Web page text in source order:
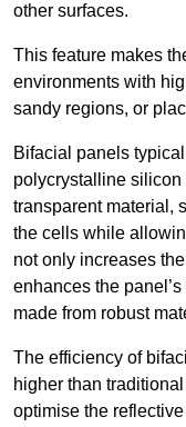
other surfaces.
This feature makes
environments with
sandy regions, or
Bifacial panels
polycrystalline
transparent material,
the cells while
not only increases
enhances the
made from robust
The efficiency of
higher than
optimise the